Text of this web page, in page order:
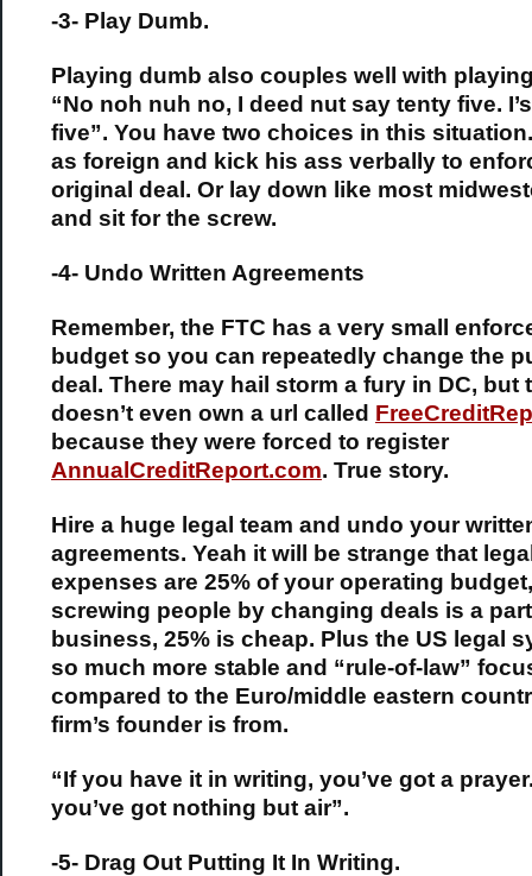
-3- Play Dumb.
Playing dumb also couples well with
“No noh nuh no, I deed nut say tenty five.
five”. You have two choices in this
as foreign and kick his ass verbally to
original deal. Or lay down like most
and sit for the screw.
-4- Undo Written Agreements
Remember, the FTC has a very small
budget so you can repeatedly change the
deal. There may hail storm a fury in DC, but
doesn’t even own a url called
because they were forced to register
AnnualCreditReport.com. True story.
Hire a huge legal team and undo your
agreements. Yeah it will be strange that
expenses are 25% of your operating
screwing people by changing deals is a
business, 25% is cheap. Plus the US legal
so much more stable and “rule-of-law”
compared to the Euro/middle eastern
firm’s founder is from.
“If you have it in writing, you’ve got a
you’ve got nothing but air”.
-5- Drag Out Putting It In Writing.